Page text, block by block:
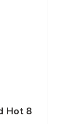
Hot 8